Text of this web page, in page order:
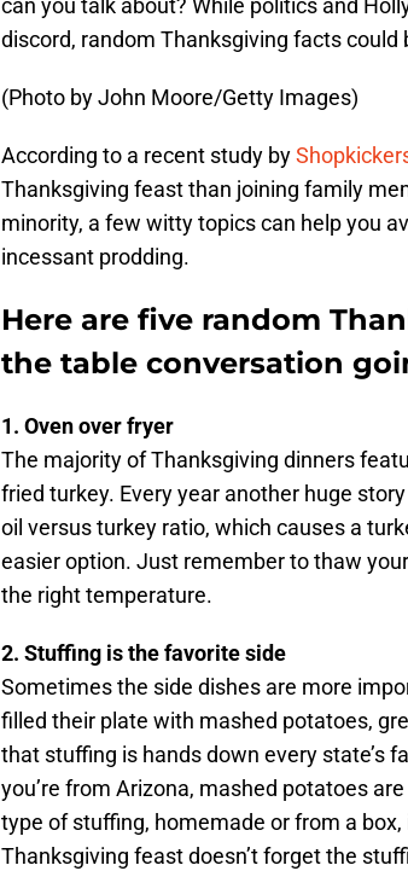
can you talk about? While politics and
discord, random Thanksgiving facts could
(Photo by John Moore/Getty Images)
According to a recent study by
Thanksgiving feast than joining family
minority, a few witty topics can help you
incessant prodding.
Here are five random
the table conversation
1. Oven over fryer
The majority of Thanksgiving dinners
fried turkey. Every year another huge
oil versus turkey ratio, which causes a
easier option. Just remember to thaw
the right temperature.
2. Stuffing is the favorite side
Sometimes the side dishes are more
filled their plate with mashed potatoes,
that stuffing is hands down every state’s
you’re from Arizona, mashed potatoes
type of stuffing, homemade or from a
Thanksgiving feast doesn’t forget the